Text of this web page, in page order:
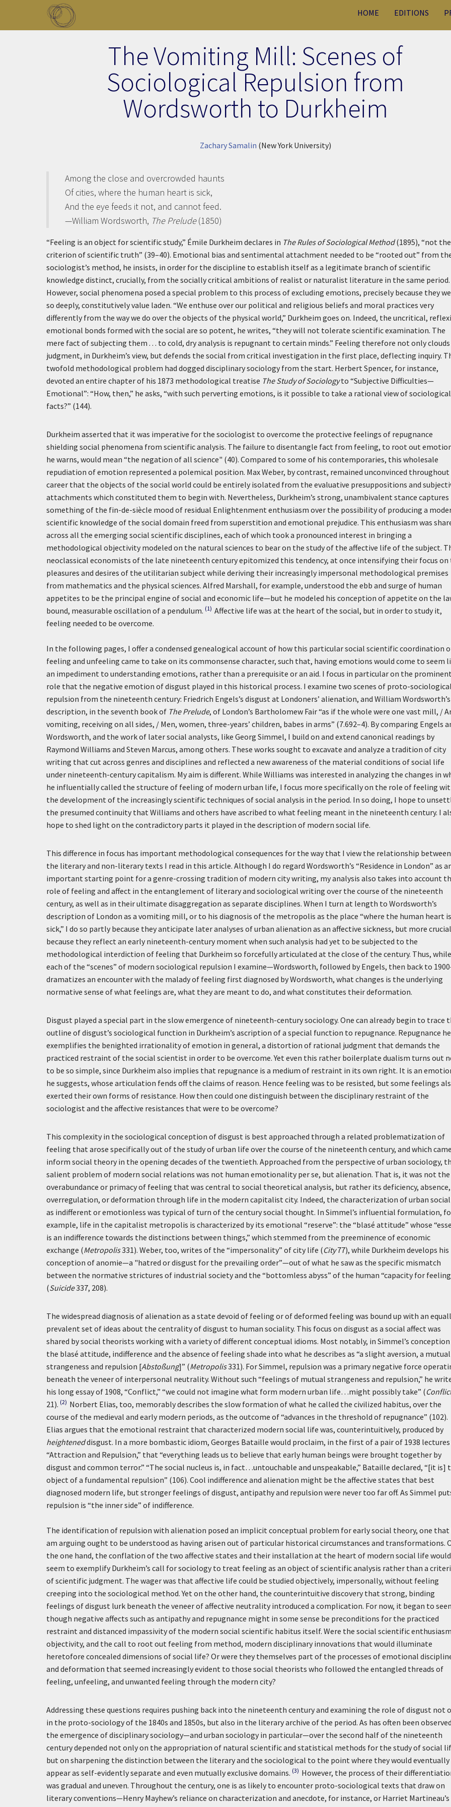
Skip to main content
HOME EDITIONS
The Vomiting Mill: Scenes of
Sociological Repulsion from
Wordsworth to Durkheim
Zachary Samalin (New York University)
Among the close and overcrowded haunts
Of cities, where the human heart is sick,
And the eye feeds it not, and cannot feed.
—William Wordsworth, The Prelude(1850)
“Feeling is an object for scientific study,” Émile Durkheim declares in The Rules of Sociological Method(1895), “not the
criterion of scientific truth” (39–40). Emotional bias and sentimental attachment needed to be “rooted out” from
sociologist’s method, he insists, in order for the discipline to establish itself as a legitimate branch of scientific
knowledge distinct, crucially, from the socially critical ambitions of realist or naturalist literature in the same period.
However, social phenomena posed a special problem to this process of excluding emotions, precisely because they
so deeply, constitutively value laden. “We enthuse over our political and religious beliefs and moral practices very
differently from the way we do over the objects of the physical world,” Durkheim goes on. Indeed, the uncritical,
emotional bonds formed with the social are so potent, he writes, “they will not tolerate scientific examination. The
mere fact of subjecting them . . . to cold, dry analysis is repugnant to certain minds.” Feeling therefore not only clouds
judgment, in Durkheim’s view, but defends the social from critical investigation in the first place, deflecting inquiry.
twofold methodological problem had dogged disciplinary sociology from the start. Herbert Spencer, for instance,
devoted an entire chapter of his 1873 methodological treatise The Study of Sociologyto “Subjective Difficulties—
Emotional”: “How, then,” he asks, “with such perverting emotions, is it possible to take a rational view of sociological
facts?” (144).
Durkheim asserted that it was imperative for the sociologist to overcome the protective feelings of repugnance
shielding social phenomena from scientific analysis. The failure to disentangle fact from feeling, to root out
he warns, would mean “the negation of all science" (40). Compared to some of his contemporaries, this wholesale
repudiation of emotion represented a polemical position. Max Weber, by contrast, remained unconvinced throughout
career that the objects of the social world could be entirely isolated from the evaluative presuppositions and
attachments which constituted them to begin with. Nevertheless, Durkheim’s strong, unambivalent stance captures
something of the fin-de-siècle mood of residual Enlightenment enthusiasm over the possibility of producing a
scientific knowledge of the social domain freed from superstition and emotional prejudice. This enthusiasm was
across all the emerging social scientific disciplines, each of which took a pronounced interest in bringing a
methodological objectivity modeled on the natural sciences to bear on the study of the affective life of the subject.
neoclassical economists of the late nineteenth century epitomized this tendency, at once intensifying their focus on
pleasures and desires of the utilitarian subject while deriving their increasingly impersonal methodological premises
from mathematics and the physical sciences. Alfred Marshall, for example, understood the ebb and surge of human
appetites to be the principal engine of social and economic life—but he modeled his conception of appetite on the
bound, measurable oscillation of a pendulum. (1) Affective life was at the heart of the social, but in order to study it,
feeling needed to be overcome.
In the following pages, I offer a condensed genealogical account of how this particular social scientific coordination
feeling and unfeeling came to take on its commonsense character, such that, having emotions would come to seem
an impediment to understanding emotions, rather than a prerequisite or an aid. I focus in particular on the prominent
role that the negative emotion of disgust played in this historical process. I examine two scenes of proto-sociological
repulsion from the nineteenth century: Friedrich Engels’s disgust at Londoners’ alienation, and William Wordsworth’s
description, in the seventh book of The Prelude, of London’s Bartholomew Fair “as if the whole were one vast mill, /
vomiting, receiving on all sides, / Men, women, three-years’ children, babes in arms” (7.692–4). By comparing Engels
Wordsworth, and the work of later social analysts, like Georg Simmel, I build on and extend canonical readings by
Raymond Williams and Steven Marcus, among others. These works sought to excavate and analyze a tradition of city
writing that cut across genres and disciplines and reflected a new awareness of the material conditions of social life
under nineteenth-century capitalism. My aim is different. While Williams was interested in analyzing the changes in
he influentially called the structure of feeling of modern urban life, I focus more specifically on the role of feeling
the development of the increasingly scientific techniques of social analysis in the period. In so doing, I hope to
the presumed continuity that Williams and others have ascribed to what feeling meant in the nineteenth century. I
hope to shed light on the contradictory parts it played in the description of modern social life.
This difference in focus has important methodological consequences for the way that I view the relationship between
the literary and non-literary texts I read in this article. Although I do regard Wordsworth’s “Residence in London” as
important starting point for a genre-crossing tradition of modern city writing, my analysis also takes into account
role of feeling and affect in the entanglement of literary and sociological writing over the course of the nineteenth
century, as well as in their ultimate disaggregation as separate disciplines. When I turn at length to Wordsworth’s
description of London as a vomiting mill, or to his diagnosis of the metropolis as the place “where the human heart is
sick,” I do so partly because they anticipate later analyses of urban alienation as an affective sickness, but more
because they reflect an early nineteenth-century moment when such analysis had yet to be subjected to the
methodological interdiction of feeling that Durkheim so forcefully articulated at the close of the century. Thus, while
each of the “scenes” of modern sociological repulsion I examine—Wordsworth, followed by Engels, then back to
dramatizes an encounter with the malady of feeling first diagnosed by Wordsworth, what changes is the underlying
normative sense of what feelings are, what they are meant to do, and what constitutes their deformation.
Disgust played a special part in the slow emergence of nineteenth-century sociology. One can already begin to trace
outline of disgust’s sociological function in Durkheim’s ascription of a special function to repugnance. Repugnance
exemplifies the benighted irrationality of emotion in general, a distortion of rational judgment that demands the
practiced restraint of the social scientist in order to be overcome. Yet even this rather boilerplate dualism turns out
to be so simple, since Durkheim also implies that repugnance is a medium of restraint in its own right. It is an
he suggests, whose articulation fends off the claims of reason. Hence feeling was to be resisted, but some feelings
exerted their own forms of resistance. How then could one distinguish between the disciplinary restraint of the
sociologist and the affective resistances that were to be overcome?
This complexity in the sociological conception of disgust is best approached through a related problematization of
feeling that arose specifically out of the study of urban life over the course of the nineteenth century, and which
inform social theory in the opening decades of the twentieth. Approached from the perspective of urban sociology,
salient problem of modern social relations was not human emotionality per se, but alienation. That is, it was not the
overabundance or primacy of feeling that was central to social theoretical analysis, but rather its deficiency, absence,
overregulation, or deformation through life in the modern capitalist city. Indeed, the characterization of urban
as indifferent or emotionless was typical of turn of the century social thought. In Simmel’s influential formulation,
example, life in the capitalist metropolis is characterized by its emotional “reserve”: the “blasé attitude” whose
is an indifference towards the distinctions between things,” which stemmed from the preeminence of economic
exchange (Metropolis331). Weber, too, writes of the “impersonality” of city life (City77), while Durkheim develops his
conception of anomie—a "hatred or disgust for the prevailing order”—out of what he saw as the specific mismatch
between the normative strictures of industrial society and the “bottomless abyss” of the human “capacity for
(Suicide337, 208).
The widespread diagnosis of alienation as a state devoid of feeling or of deformed feeling was bound up with an
prevalent set of ideas about the centrality of disgust to human sociality. This focus on disgust as a social affect was
shared by social theorists working with a variety of different conceptual idioms. Most notably, in Simmel’s
the blasé attitude, indifference and the absence of feeling shade into what he describes as “a slight aversion, a mutual
strangeness and repulsion [Abstoßung]” (Metropolis331). For Simmel, repulsion was a primary negative force
beneath the veneer of interpersonal neutrality. Without such “feelings of mutual strangeness and repulsion,” he
his long essay of 1908, “Conflict,” “we could not imagine what form modern urban life…might possibly take” (
21). (2) Norbert Elias, too, memorably describes the slow formation of what he called the civilized habitus, over the
course of the medieval and early modern periods, as the outcome of “advances in the threshold of repugnance” (102).
Elias argues that the emotional restraint that characterized modern social life was, counterintuitively, produced by
heighteneddisgust. In a more bombastic idiom, Georges Bataille would proclaim, in the first of a pair of 1938 lectures
“Attraction and Repulsion,” that “everything leads us to believe that early human beings were brought together by
disgust and common terror.” “The social nucleus is, in fact…untouchable and unspeakable,” Bataille declared, “[it is]
object of a fundamental repulsion” (106). Cool indifference and alienation might be the affective states that best
diagnosed modern life, but stronger feelings of disgust, antipathy and repulsion were never too far off. As Simmel
repulsion is “the inner side” of indifference.
The identification of repulsion with alienation posed an implicit conceptual problem for early social theory, one that
am arguing ought to be understood as having arisen out of particular historical circumstances and transformations.
the one hand, the conflation of the two affective states and their installation at the heart of modern social life would
seem to exemplify Durkheim’s call for sociology to treat feeling as an object of scientific analysis rather than a
of scientific judgment. The wager was that affective life could be studied objectively, impersonally, without feeling
creeping into the sociological method. Yet on the other hand, the counterintuitive discovery that strong, binding
feelings of disgust lurk beneath the veneer of affective neutrality introduced a complication. For now, it began to
though negative affects such as antipathy and repugnance might in some sense be preconditions for the practiced
restraint and distanced impassivity of the modern social scientific habitus itself. Were the social scientific
objectivity, and the call to root out feeling from method, modern disciplinary innovations that would illuminate
heretofore concealed dimensions of social life? Or were they themselves part of the processes of emotional
and deformation that seemed increasingly evident to those social theorists who followed the entangled threads of
feeling, unfeeling, and unwanted feeling through the modern city?
Addressing these questions requires pushing back into the nineteenth century and examining the role of disgust not
in the proto-sociology of the 1840s and 1850s, but also in the literary archive of the period. As has often been
the emergence of disciplinary sociology—and urban sociology in particular—over the second half of the nineteenth
century depended not only on the appropriation of natural scientific and statistical methods for the study of social
but on sharpening the distinction between the literary and the sociological to the point where they would eventually
appear as self-evidently separate and even mutually exclusive domains. (3) However, the process of their
was gradual and uneven. Throughout the century, one is as likely to encounter proto-sociological texts that draw on
literary conventions—Henry Mayhew’s reliance on characterization and anecdote, for instance, or Harriet Martineau’s